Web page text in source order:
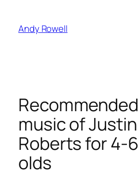
content
Andy Rowell
music of Justin
Roberts for 4-
olds